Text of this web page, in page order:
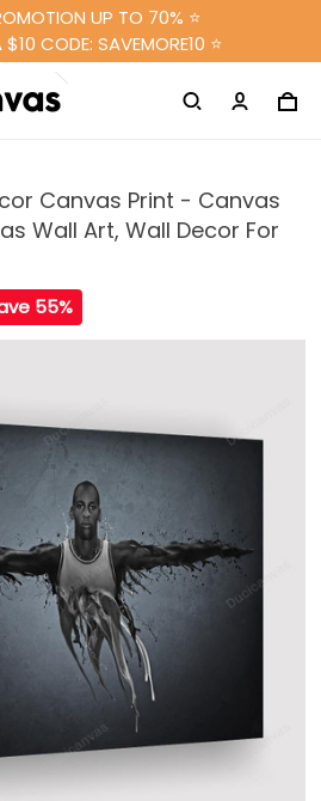
UP TO 70% ⭐
$10 CODE: SAVEMORE10 ⭐
Canvas Print - Canvas
Wall Art, Wall Decor For
55%